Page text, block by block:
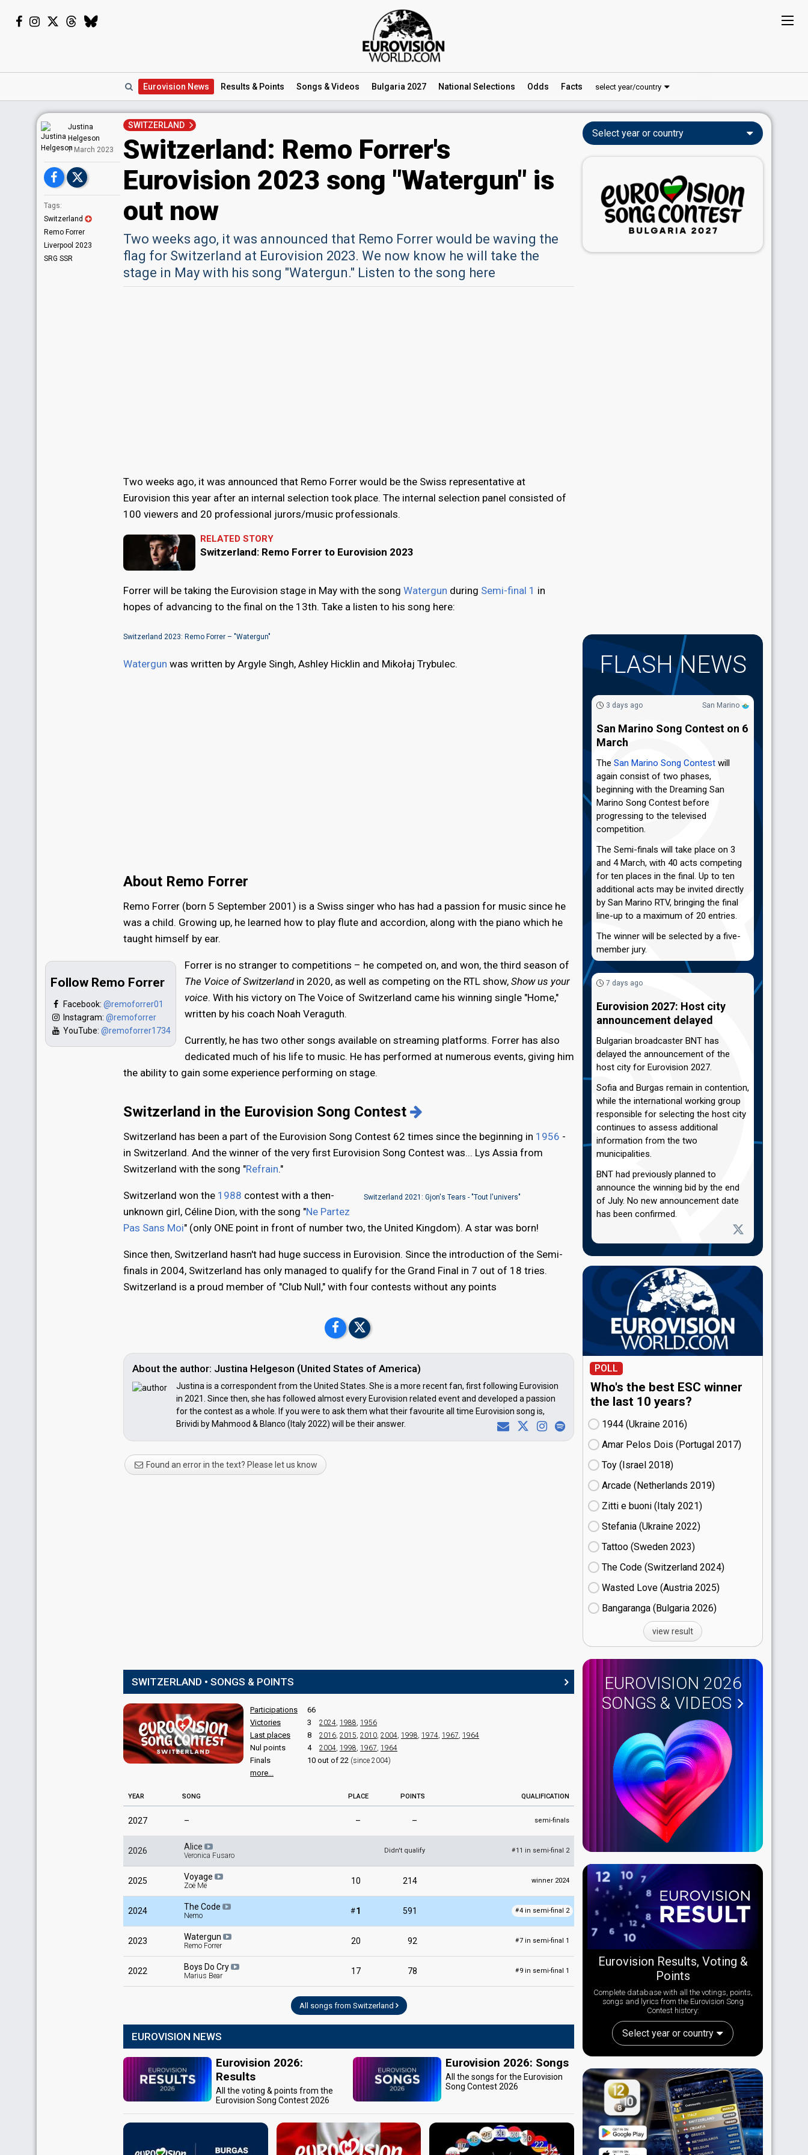
Eurovision News Results & Points Songs & Videos Bulgaria 2027 National Selections Odds Facts select year/country
SWITZERLAND
Switzerland: Remo Forrer's
Eurovision 2023 song "Watergun" is
out now
Two weeks ago, it was announced that Remo Forrer would be waving the
flag for Switzerland at Eurovision 2023. We now know he will take the
stage in May with his song "Watergun." Listen to the song here
Justina
Helgeson
7 March 2023
Tags:
Switzerland
Remo Forrer
Liverpool 2023
SRG SSR
Two weeks ago, it was announced that Remo Forrer would be the Swiss representative at
Eurovision this year after an internal selection took place. The internal selection panel consisted of
100 viewers and 20 professional jurors/music professionals.
RELATED STORY
Switzerland: Remo Forrer to Eurovision 2023
Forrer will be taking the Eurovision stage in May with the song Watergun during Semi-final 1 in
hopes of advancing to the final on the 13th. Take a listen to his song here:
Switzerland 2023: Remo Forrer – "Watergun"
Watergun was written by Argyle Singh, Ashley Hicklin and Mikołaj Trybulec.
About Remo Forrer
Remo Forrer (born 5 September 2001) is a Swiss singer who has had a passion for music since he
was a child. Growing up, he learned how to play flute and accordion, along with the piano which he
taught himself by ear.
Follow Remo Forrer
Facebook: @remoforrer01
Instagram: @remoforrer
YouTube: @remoforrer1734
Forrer is no stranger to competitions – he competed on, and won, the third season of
The Voice of Switzerlandin 2020, as well as competing on the RTL show, Show us your
voice. With his victory on The Voice of Switzerland came his winning single "Home,"
written by his coach Noah Veraguth.
Currently, he has two other songs available on streaming platforms. Forrer has also
dedicated much of his life to music. He has performed at numerous events, giving him
the ability to gain some experience performing on stage.
Switzerland in the Eurovision Song Contest
Switzerland has been a part of the Eurovision Song Contest 62 times since the beginning in 1956 -
in Switzerland. And the winner of the very first Eurovision Song Contest was... Lys Assia from
Switzerland with the song "Refrain."
Switzerland 2021: Gjon's Tears - "Tout l'univers"
Switzerland won the 1988 contest with a then-
unknown girl, Céline Dion, with the song "Ne Partez
Pas Sans Moi" (only ONE point in front of number two, the United Kingdom). A star was born!
Since then, Switzerland hasn't had huge success in Eurovision. Since the introduction of the Semi-
finals in 2004, Switzerland has only managed to qualify for the Grand Final in 7 out of 18 tries.
Switzerland is a proud member of "Club Null," with four contests without any points
About the author: Justina Helgeson (United States of America)
Justina is a correspondent from the United States. She is a more recent fan, first following Eurovision
in 2021. Since then, she has followed almost every Eurovision related event and developed a passion
for the contest as a whole. If you were to ask them what their favourite all time Eurovision song is,
Brividi by Mahmood & Blanco (Italy 2022) will be their answer.
Found an error in the text? Please let us know
SWITZERLAND • SONGS & POINTS
Participations
66
Victories
3 2024, 1988, 1956
Last places 8 2016, 2015, 2010, 2004, 1998, 1974, 1967, 1964
Nul points 4 2004, 1998, 1967, 1964
Finals 10 out of 22 (since 2004)
more...
YEAR SONG PLACE POINTS QUALIFICATION
2027 – – – semi-finals
2026 Alice
Veronica Fusaro
Didn't qualify #11 in semi-final 2
2025 Voyage
Zoë Më 10 214 winner 2024
2024 The Code
Nemo
#1 591 #4 in semi-final 2
2023 Watergun
Remo Forrer 20 92 #7 in semi-final 1
2022 Boys Do Cry
Marius Bear 17 78 #9 in semi-final 1
All songs from Switzerland
EUROVISION NEWS
Eurovision 2026:
Results
All the voting & points from the
Eurovision Song Contest 2026
Eurovision 2026: Songs
All the songs for the Eurovision
Song Contest 2026
Select year or country
FLASH NEWS
San Marino
3 days ago
San Marino Song Contest on 6
March
The San Marino Song Contest will
again consist of two phases,
beginning with the Dreaming San
Marino Song Contest before
progressing to the televised
competition.
The Semi-finals will take place on 3
and 4 March, with 40 acts competing
for ten places in the final. Up to ten
additional acts may be invited directly
by San Marino RTV, bringing the final
line-up to a maximum of 20 entries.
The winner will be selected by a five-
member jury.
7 days ago
Eurovision 2027: Host city
announcement delayed
Bulgarian broadcaster BNT has
delayed the announcement of the
host city for Eurovision 2027.
Sofia and Burgas remain in contention,
while the international working group
responsible for selecting the host city
continues to assess additional
information from the two
municipalities.
BNT had previously planned to
announce the winning bid by the end
of July. No new announcement date
has been confirmed.
POLL
Who's the best ESC winner
the last 10 years?
1944 (Ukraine
16)
Amar Pelos Dois (Portugal
17)
Toy (Israel
18)
Arcade (Netherlands
19)
Zitti e buoni​ (Italy
21)
Stefania (Ukraine
22)
Tattoo (Sweden
23)
The Code (Switzerland
24)
Wasted Love (Austria
25)
Bangaranga (Bulgaria
26)
view result
EUROVISION 2026
SONGS & VIDEOS
Eurovision Results, Voting &
Points
Complete database with all the votings, points,
songs and lyrics from the Eurovision Song
Contest history:
Select year or country